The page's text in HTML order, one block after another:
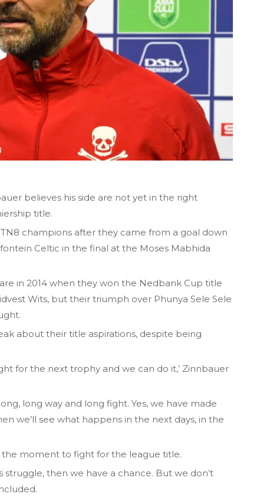
believes his side are not yet in the right
title.
champions after they came from a goal down
Celtic in the final at the Moses Mabhida
in 2014 when they won the Nedbank Cup title
Wits, but their triumph over Phunya Sele Sele
about their title aspirations, despite being
for the next trophy and we can do it,’ Zinnbauer
long way and long fight. Yes, we have made
we’ll see what happens in the next days, in the
the moment to fight for the league title.
struggle, then we have a chance. But we don’t